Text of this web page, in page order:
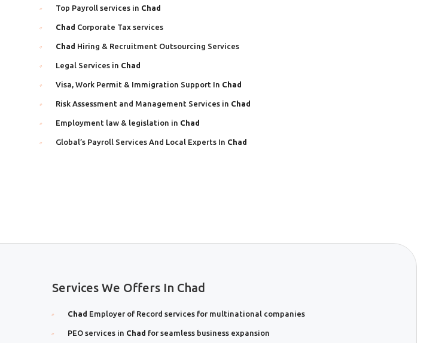
Top Payroll services in Chad
Chad Corporate Tax services
Chad Hiring & Recruitment Outsourcing Services
Legal Services in Chad
Visa, Work Permit & Immigration Support In Chad
Risk Assessment and Management Services in Chad
Employment law & legislation in Chad
Global’s Payroll Services And Local Experts In Chad
Services We Offers In Chad
Chad Employer of Record services for multinational companies
PEO services in Chad for seamless business expansion